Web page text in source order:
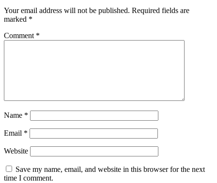
Your email address will not be published. Required fields are
marked *
Comment *
Name *
Email *
Website
Save my name, email, and website in this browser for the next
time I comment.